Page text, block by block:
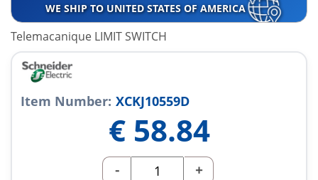
WE SHIP TO UNITED STATES OF AMERICA
Telemacanique LIMIT SWITCH
Item Number: XCKJ10559D
€ 58.84
- +